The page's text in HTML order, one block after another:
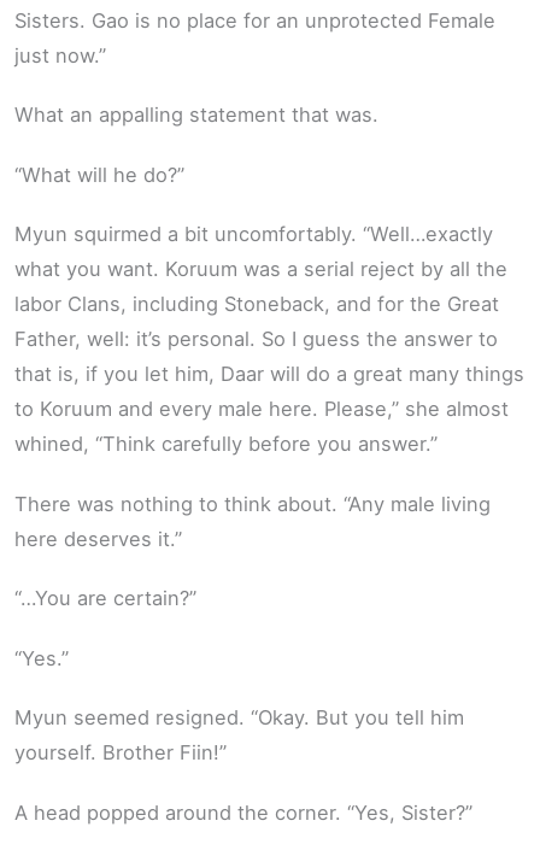
Sisters. Gao is no place for an unprotected Female
just now.”
What an appalling statement that was.
“What will he do?”
Myun squirmed a bit uncomfortably. “Well…exactly
what you want. Koruum was a serial reject by all the
labor Clans, including Stoneback, and for the Great
Father, well: it’s personal. So I guess the answer to
that is, if you let him, Daar will do a great many things
to Koruum and every male here. Please,” she almost
whined, “Think carefully before you answer.”
There was nothing to think about. “Any male living
here deserves it.”
“…You are certain?”
“Yes.”
Myun seemed resigned. “Okay. But you tell him
yourself. Brother Fiin!”
A head popped around the corner. “Yes, Sister?”